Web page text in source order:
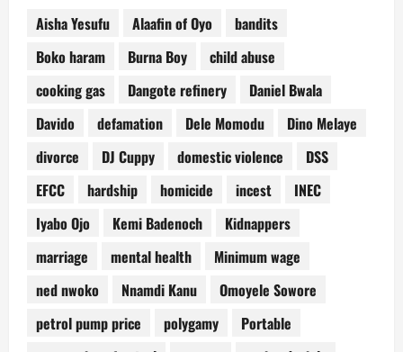
Aisha Yesufu Alaafin of Oyo
bandits
Boko haram
Burna Boy
child abuse
cooking gas
Dangote refinery
Daniel Bwala
Davido
defamation Dele Momodu
Dino Melaye
divorce
DJ Cuppy domestic violence
DSS
EFCC
hardship homicide incest
INEC
Iyabo Ojo
Kemi Badenoch
Kidnappers
marriage
mental health
Minimum wage
ned nwoko
Nnamdi Kanu
Omoyele Sowore
petrol pump price
polygamy
Portable